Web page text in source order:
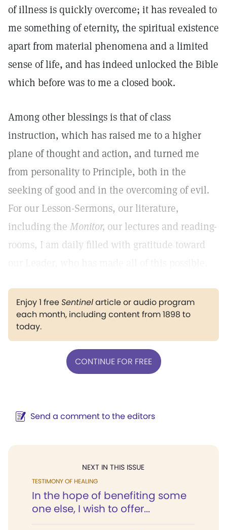
of illness is quickly overcome; it has revealed to
me something of eternity, the spiritual existence
apart from material phenomena and a limited
sense of life, and has indeed unlocked the Bible
which before was to me a closed book.
Among other blessings is that of class
instruction, which has raised me to a higher
plane of thought and action, and turned me
from personality to Principle, both in the
seeking of good and in the overcoming of evil.
For our Lesson-Sermons, our literature,
including the Monitor, our lectures and reading-
rooms, I am daily filled with gratitude toward
Enjoy 1 freeSentinelarticle or audio program
each month, including content from 1898 to
today.
CONTINUE FOR FREE
Send a comment to the editors
NEXT IN THIS ISSUE
TESTIMONY OF HEALING
In the hope of benefiting some
one else, I wish to offer...